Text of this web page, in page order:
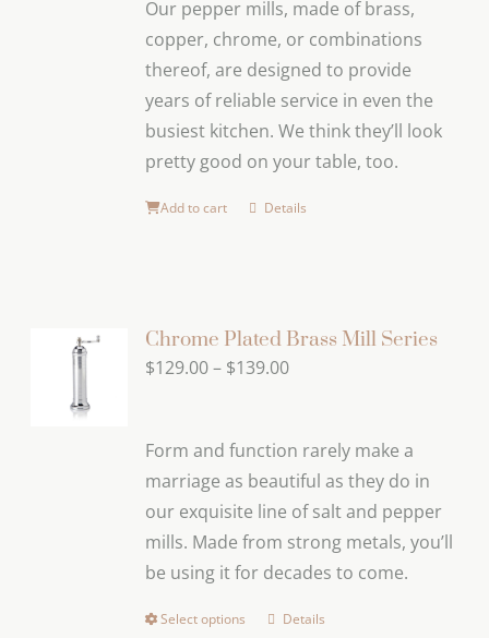
Our pepper mills, made of brass,
copper, chrome, or combinations
thereof, are designed to provide
years of reliable service in even the
busiest kitchen. We think they’ll look
pretty good on your table, too.
Add to cart Details
Chrome Plated Brass Mill Series
$129.00– $139.00Price
through
$139.00
Form and function rarely make a
marriage as beautiful as they do in
our exquisite line of salt and pepper
mills. Made from strong metals, you’ll
be using it for decades to come.
Select options
ThisDetails